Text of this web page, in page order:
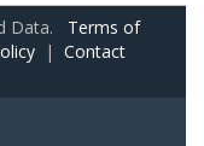
Data. Terms of
| Contact